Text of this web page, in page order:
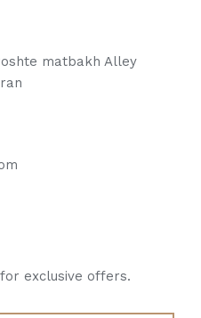
matbakh Alley
exclusive offers.